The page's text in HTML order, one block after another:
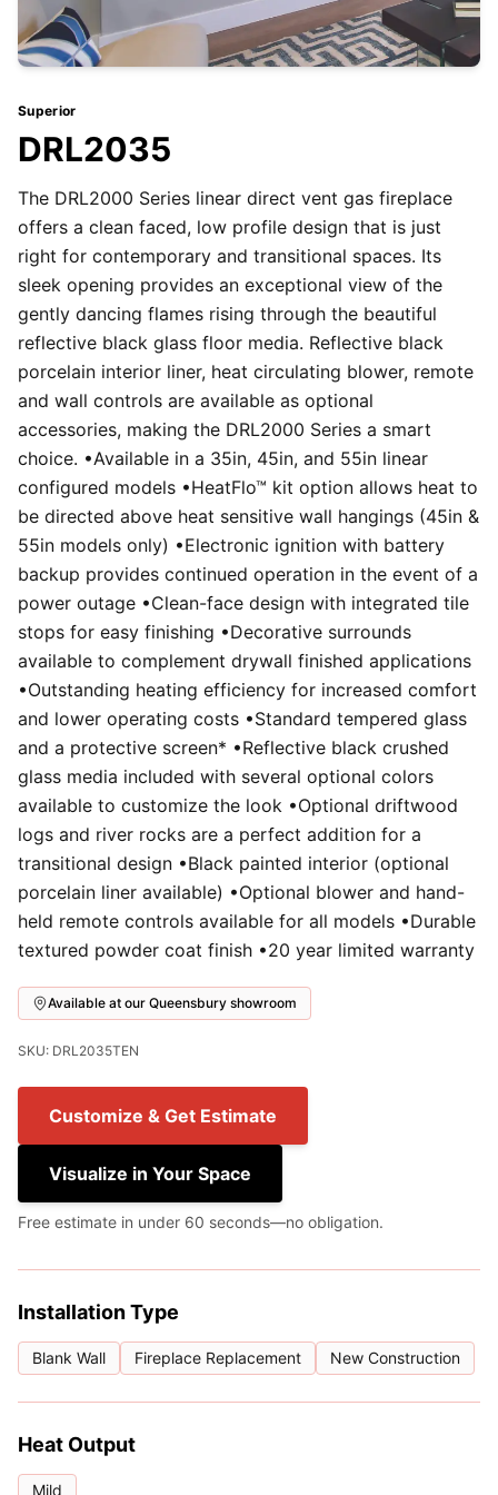
Superior
DRL2035
The DRL2000 Series linear direct vent gas fireplace
offers a clean faced, low profile design that is just
right for contemporary and transitional spaces. Its
sleek opening provides an exceptional view of the
gently dancing flames rising through the beautiful
reflective black glass floor media. Reflective black
porcelain interior liner, heat circulating blower, remote
and wall controls are available as optional
accessories, making the DRL2000 Series a smart
choice. •Available in a 35in, 45in, and 55in linear
configured models •HeatFlo™ kit option allows heat to
be directed above heat sensitive wall hangings (45in &
55in models only) •Electronic ignition with battery
backup provides continued operation in the event of a
power outage •Clean-face design with integrated tile
stops for easy finishing •Decorative surrounds
available to complement drywall finished applications
•Outstanding heating efficiency for increased comfort
and lower operating costs •Standard tempered glass
and a protective screen* •Reflective black crushed
glass media included with several optional colors
available to customize the look •Optional driftwood
logs and river rocks are a perfect addition for a
transitional design •Black painted interior (optional
porcelain liner available) •Optional blower and hand-
held remote controls available for all models •Durable
textured powder coat finish •20 year limited warranty
Available at our Queensbury showroom
SKU: DRL2035TEN
Customize & Get Estimate
Visualize in Your Space
Free estimate in under 60 seconds—no obligation.
Installation Type
Blank Wall Fireplace Replacement New Construction
Heat Output
Mild